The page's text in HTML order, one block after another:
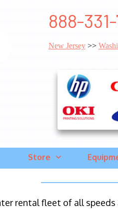
888-
New Jersey>>
Store
rental fleet of all